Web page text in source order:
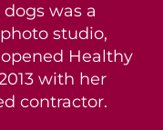
was a
studio,
Healthy
with her
contractor.